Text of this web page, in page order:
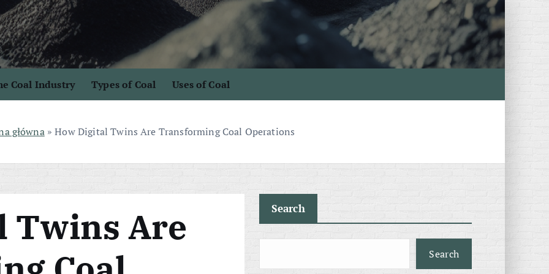
Coal Industry Types of Coal Uses of Coal
główna»How Digital Twins Are Transforming Coal Operations
Twins Are
Search
Search